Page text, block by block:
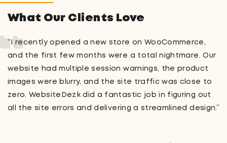
What Our Clients Love
“I recently opened a new store on WooCommerce,
and the first few months were a total nightmare. Our
website had multiple session warnings, the product
images were blurry, and the site traffic was close to
zero. WebsiteDezk did a fantastic job in figuring out
all the site errors and delivering a streamlined design.”